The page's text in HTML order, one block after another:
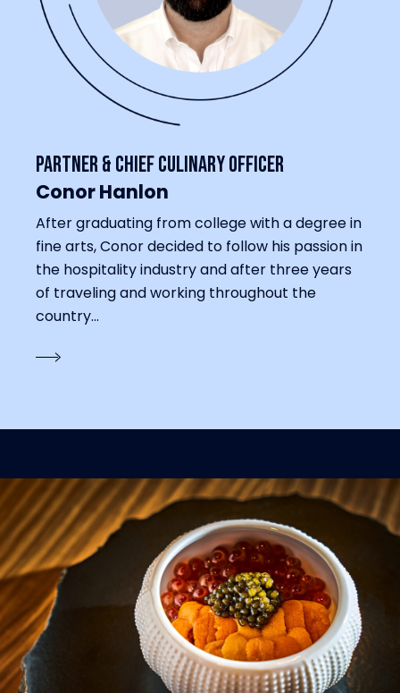
Partner & Chief Culinary Officer
Conor Hanlon
After graduating from college with a degree in
fine arts, Conor decided to follow his passion in
the hospitality industry and after three years
of traveling and working throughout the
country...